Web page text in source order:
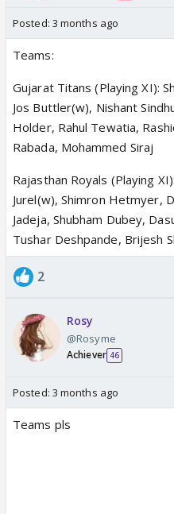
Posted: 3 months ago
Teams:
Gujarat Titans (Playing XI):
Jos Buttler(w), Nishant
Holder, Rahul Tewatia,
Rabada, Mohammed Siraj
Rajasthan Royals (Playing
Jurel(w), Shimron Hetmyer,
Jadeja, Shubham Dubey,
Tushar Deshpande, Brijesh
2
Rosy
@Rosyme
Achiever 46
Posted: 3 months ago
Teams pls